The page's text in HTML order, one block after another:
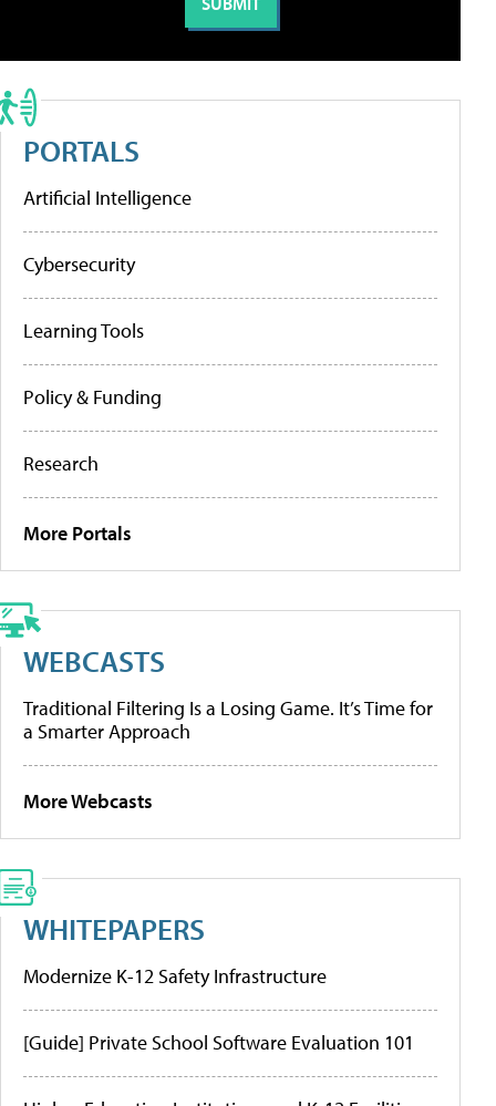
PORTALS
Artificial Intelligence
Cybersecurity
Learning Tools
Policy & Funding
Research
More Portals
WEBCASTS
Traditional Filtering Is a Losing Game. It’s Time for
a Smarter Approach
More Webcasts
WHITEPAPERS
Modernize K-12 Safety Infrastructure
[Guide] Private School Software Evaluation 101